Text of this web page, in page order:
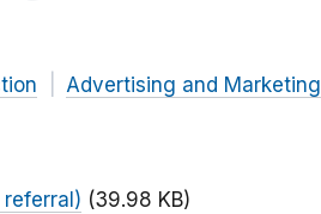
Advertising and Marketing
referral) (39.98 KB)